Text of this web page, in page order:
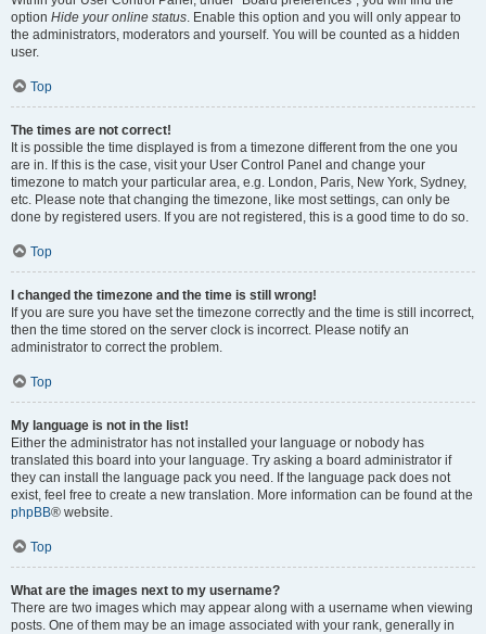
option Hide your online status. Enable this option and you will only appear to
the administrators, moderators and yourself. You will be counted as a hidden
user.
Top
The times are not correct!
It is possible the time displayed is from a timezone different from the one you
are in. If this is the case, visit your User Control Panel and change your
timezone to match your particular area, e.g. London, Paris, New York, Sydney,
etc. Please note that changing the timezone, like most settings, can only be
done by registered users. If you are not registered, this is a good time to do so.
Top
I changed the timezone and the time is still wrong!
If you are sure you have set the timezone correctly and the time is still incorrect,
then the time stored on the server clock is incorrect. Please notify an
administrator to correct the problem.
Top
My language is not in the list!
Either the administrator has not installed your language or nobody has
translated this board into your language. Try asking a board administrator if
they can install the language pack you need. If the language pack does not
exist, feel free to create a new translation. More information can be found at the
phpBB® website.
Top
What are the images next to my username?
There are two images which may appear along with a username when viewing
posts. One of them may be an image associated with your rank, generally in